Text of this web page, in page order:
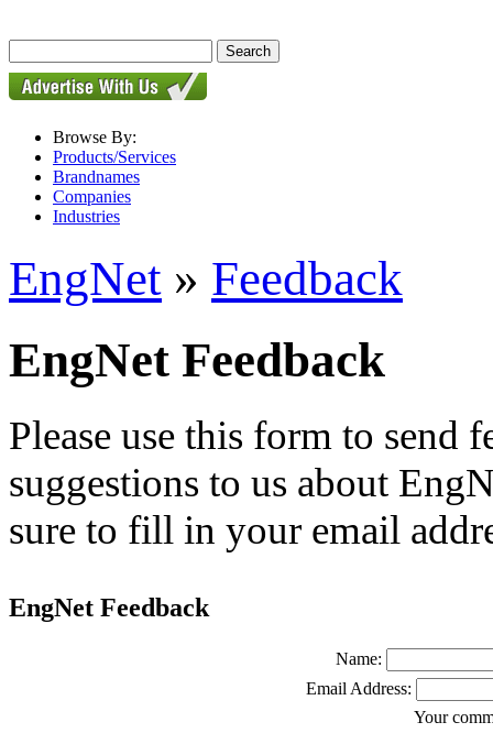
Browse By:
Products/Services
Brandnames
Companies
Industries
EngNet » Feedback
EngNet Feedback
Please use this form to send
suggestions to us about
sure to fill in your email
EngNet Feedback
Name:
Email Address:
Your